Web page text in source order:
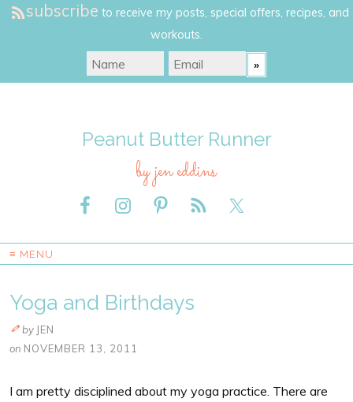
subscribe to receive my posts, special offers, recipes, and
workouts.
Peanut Butter Runner
by jen eddins
≡ MENU
Yoga and Birthdays
by JEN
on NOVEMBER 13, 2011
I am pretty disciplined about my yoga practice. There are